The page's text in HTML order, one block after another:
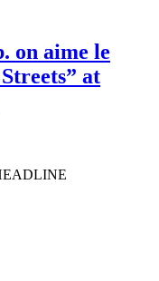
on aime le
at